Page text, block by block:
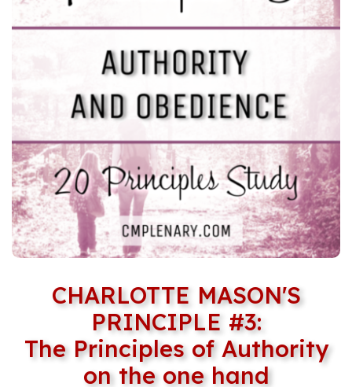
CHARLOTTE MASON'S
PRINCIPLE #3:
The Principles of Authority
on the one hand